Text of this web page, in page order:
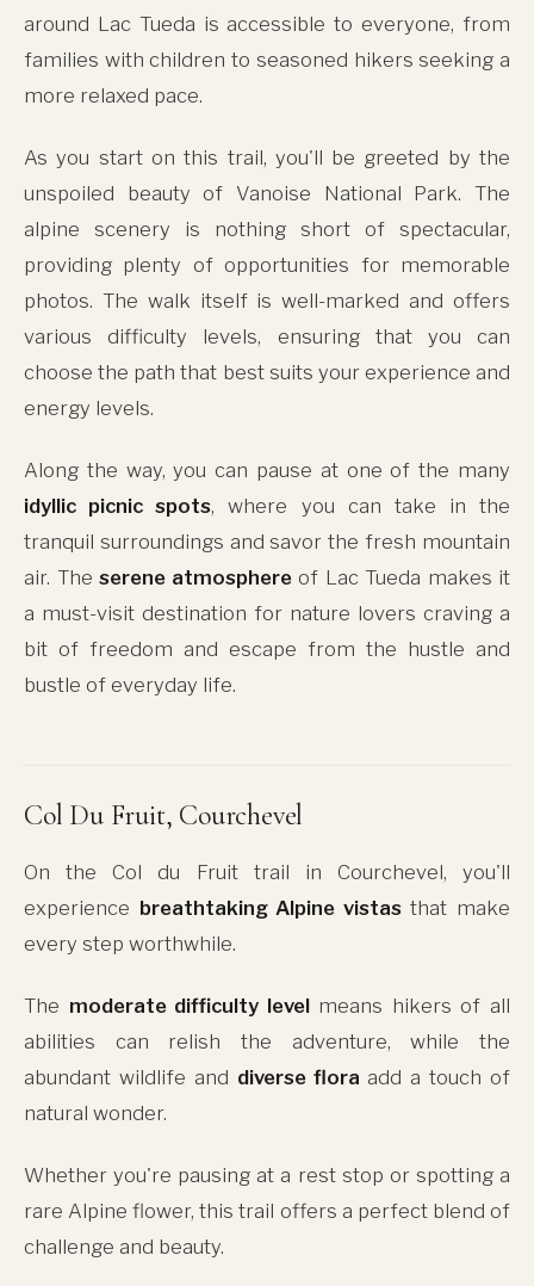
around Lac Tueda is accessible to everyone, from
families with children to seasoned hikers seeking a
more relaxed pace.
As you start on this trail, you'll be greeted by the
unspoiled beauty of Vanoise National Park. The
alpine scenery is nothing short of spectacular,
providing plenty of opportunities for memorable
photos. The walk itself is well-marked and offers
various difficulty levels, ensuring that you can
choose the path that best suits your experience and
energy levels.
Along the way, you can pause at one of the many
idyllic picnic spots, where you can take in the
tranquil surroundings and savor the fresh mountain
air. The serene atmosphereof Lac Tueda makes it
a must-visit destination for nature lovers craving a
bit of freedom and escape from the hustle and
bustle of everyday life.
Col Du Fruit, Courchevel
On the Col du Fruit trail in Courchevel, you'll
experience breathtaking Alpine vistasthat make
every step worthwhile.
The moderate difficulty levelmeans hikers of all
abilities can relish the adventure, while the
abundant wildlife and diverse flora add a touch of
natural wonder.
Whether you're pausing at a rest stop or spotting a
rare Alpine flower, this trail offers a perfect blend of
challenge and beauty.